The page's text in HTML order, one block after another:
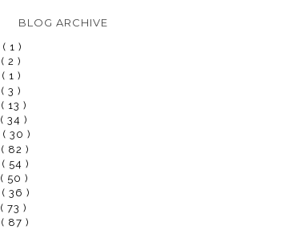
BLOG ARCHIVE
( 1 )
( 2 )
( 1 )
( 3 )
( 13 )
( 34 )
( 30 )
( 82 )
( 54 )
( 50 )
( 36 )
( 73 )
( 87 )